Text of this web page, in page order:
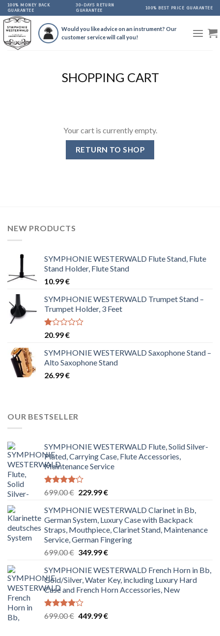
Skip
to
content
100% MONEY BACK
GUARANTEE
30-DAYS RETURN
GUARANTEE
100% BEST PRICE GUARANTEE
Would you like advice on an instrument? Our
customer service will call you!
SHOPPING CART
Your cart is currently empty.
RETURN TO SHOP
NEW PRODUCTS
SYMPHONIE WESTERWALD Flute Stand, Flute
Stand Holder, Flute Stand
10.99€
SYMPHONIE WESTERWALD Trumpet Stand –
Trumpet Holder, 3 Feet
Rated
out
of
5
20.99€
SYMPHONIE WESTERWALD Saxophone Stand –
Alto Saxophone Stand
26.99€
OUR BESTSELLER
SYMPHONIE WESTERWALD Flute, Solid Silver-
Plated, Carrying Case, Flute Accessories,
Maintenance Service
Rated
of 5
699.00€ Original
was:
699.00 €.
229.99€Current
is:
229.99 €.
SYMPHONIE WESTERWALD Clarinet in Bb,
German System, Luxury Case with Backpack
Straps, Mouthpiece, Clarinet Stand, Maintenance
Service, German Fingering
699.00€ Original
was:
699.00 €.
349.99€Current
is:
349.99 €.
SYMPHONIE WESTERWALD French Horn in Bb,
Gold/Silver, Water Key, including Luxury Hard
Case and French Horn Accessories, New
Rated
699.00€ Original
449.99€Current